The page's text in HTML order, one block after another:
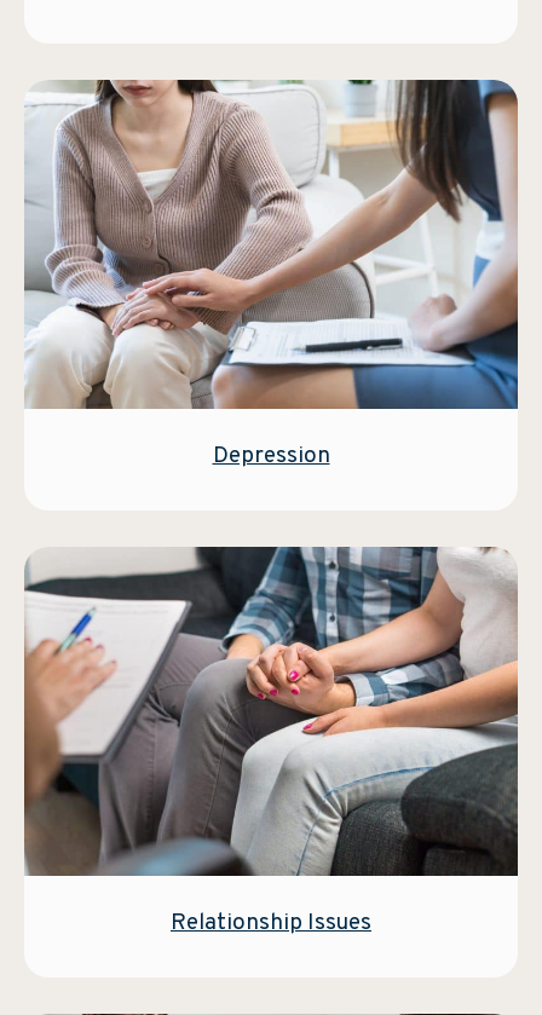
Depression
Relationship Issues